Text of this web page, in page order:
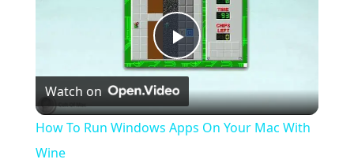
Play
Video
Watch on
How To Run Windows Apps On Your Mac With
Wine